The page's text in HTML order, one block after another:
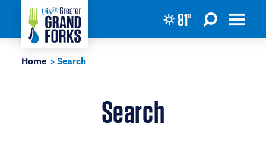
Skip to content 81°
Home Search
Search